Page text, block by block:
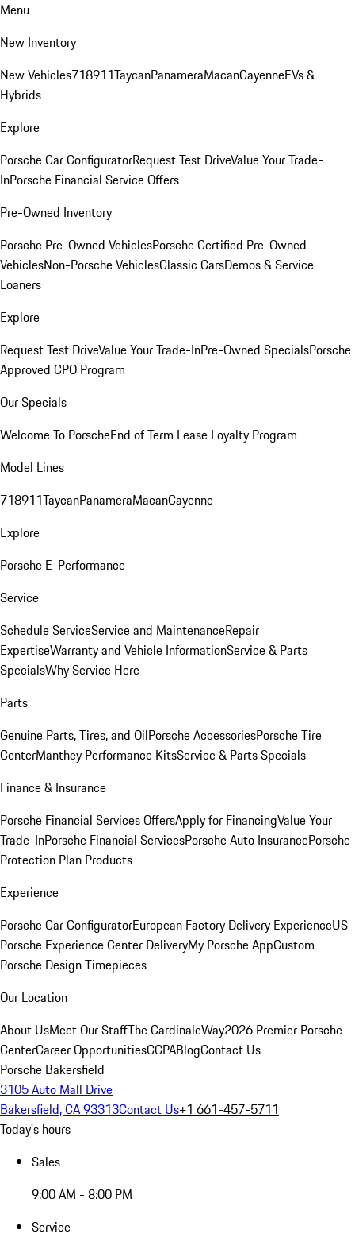
Menu
New Inventory
New Vehicles718911TaycanPanameraMacanCayenneEVs &
Hybrids
Explore
Porsche Car ConfiguratorRequest Test DriveValue Your Trade-
InPorsche Financial Service Offers
Pre-Owned Inventory
Porsche Pre-Owned VehiclesPorsche Certified Pre-Owned
VehiclesNon-Porsche VehiclesClassic CarsDemos & Service
Loaners
Explore
Request Test DriveValue Your Trade-InPre-Owned SpecialsPorsche
Approved CPO Program
Our Specials
Welcome To PorscheEnd of Term Lease Loyalty Program
Model Lines
718911TaycanPanameraMacanCayenne
Explore
Porsche E-Performance
Service
Schedule ServiceService and MaintenanceRepair
ExpertiseWarranty and Vehicle InformationService & Parts
SpecialsWhy Service Here
Parts
Genuine Parts, Tires, and OilPorsche AccessoriesPorsche Tire
CenterManthey Performance KitsService & Parts Specials
Finance & Insurance
Porsche Financial Services OffersApply for FinancingValue Your
Trade-InPorsche Financial ServicesPorsche Auto InsurancePorsche
Protection Plan Products
Experience
Porsche Car ConfiguratorEuropean Factory Delivery ExperienceUS
Porsche Experience Center DeliveryMy Porsche AppCustom
Porsche Design Timepieces
Our Location
About UsMeet Our StaffThe CardinaleWay2026 Premier Porsche
CenterCareer OpportunitiesCCPABlogContact Us
Porsche Bakersfield
3105 Auto Mall Drive
Bakersfield, CA 93313Contact Us+1 661-457-5711
Today's hours
Sales
9:00 AM - 8:00 PM
Service